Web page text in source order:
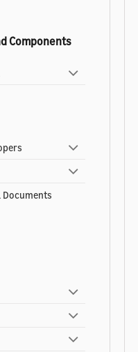
Components
Documents